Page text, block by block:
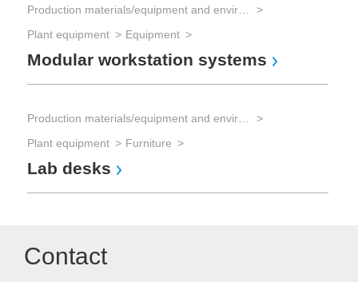
Plant equipment
Equipment
Modular workstation systems
Plant equipment
Furniture
Lab desks
Contact